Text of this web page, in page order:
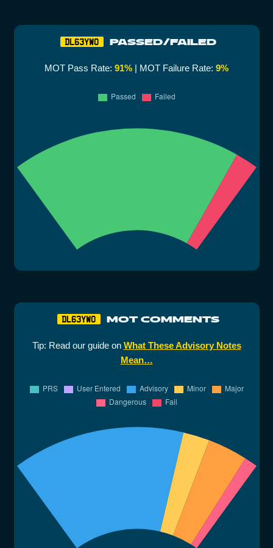
DL63YWO PASSED/FAILED
MOT Pass Rate: 91% | MOT Failure Rate: 9%
DL63YWO MOT COMMENTS
Tip: Read our guide on What These Advisory Notes
Mean…